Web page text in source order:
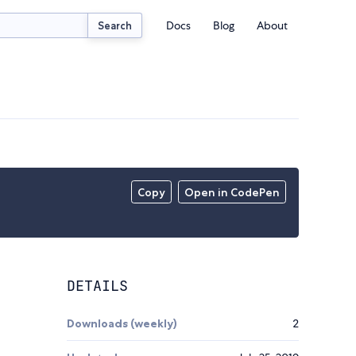
Search Docs Blog About
Copy Open in CodePen
DETAILS
Downloads (weekly) 2